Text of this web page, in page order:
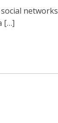
networks
[…]